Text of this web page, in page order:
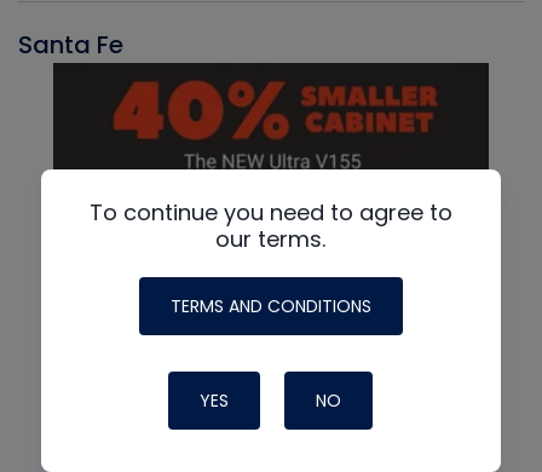
Santa Fe
To continue you need to agree to
our terms.
TERMS AND CONDITIONS
YES NO